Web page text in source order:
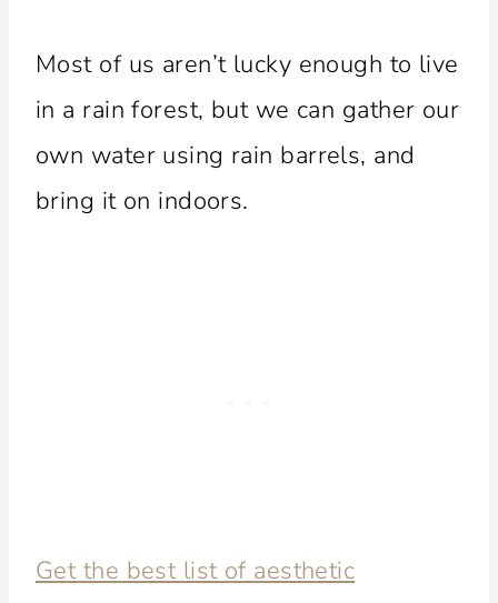
Most of us aren’t lucky enough to live
in a rain forest, but we can gather our
own water using rain barrels, and
bring it on indoors.
Get the best list of aesthetic